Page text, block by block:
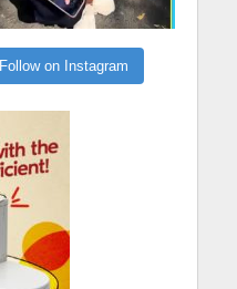
Follow on Instagram